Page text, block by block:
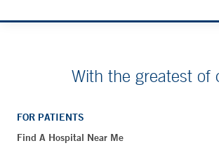
With the greatest of
FOR PATIENTS
Find A Hospital Near Me